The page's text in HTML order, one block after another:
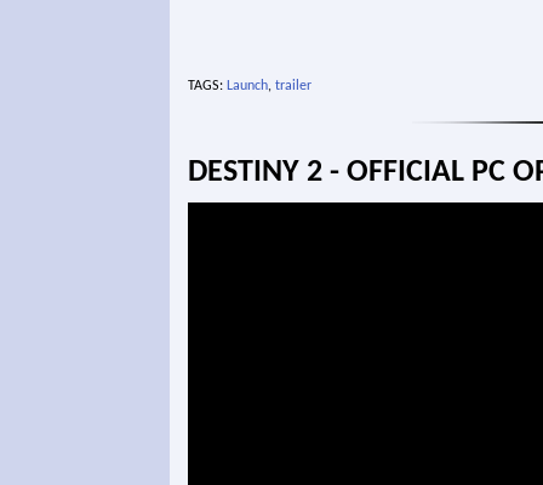
TAGS: Launch, trailer
DESTINY 2 - OFFICIAL PC